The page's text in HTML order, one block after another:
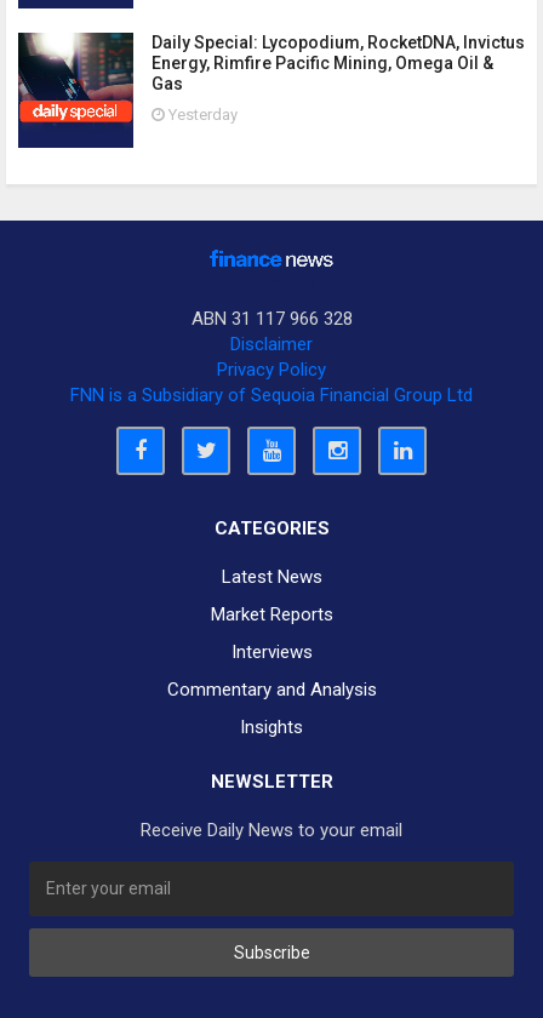
Daily Special: Lycopodium, RocketDNA, Invictus
Energy, Rimfire Pacific Mining, Omega Oil &
Gas
Yesterday
ABN 31 117 966 328
Disclaimer
Privacy Policy
FNN is a Subsidiary of Sequoia Financial Group Ltd
CATEGORIES
Latest News
Market Reports
Interviews
Commentary and Analysis
Insights
NEWSLETTER
Receive Daily News to your email
Subscribe